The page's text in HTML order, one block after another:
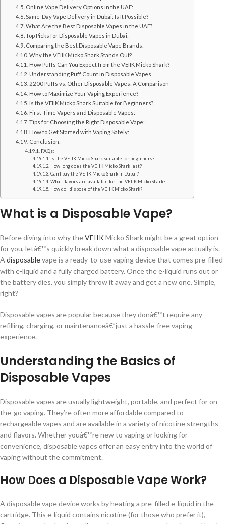
Online Vape Delivery Options in the UAE:
Same-Day Vape Delivery in Dubai: Is It Possible?
What Are the Best Disposable Vapes in the UAE?
Top Picks for Disposable Vapes in Dubai:
Comparing the Best Disposable Vape Brands:
Why the VEIIK Micko Shark Stands Out?
How Puffs Can You Expect from the VEIIK Micko Shark?
Understanding Puff Count in Disposable Vapes
2200 Puffs vs. Other Disposable Vapes: A Comparison
How to Maximize Your Vaping Experience?
Is the VEIIK Micko Shark Suitable for Beginners?
First-Time Vapers and Disposable Vapes:
Tips for Choosing the Right Disposable Vape:
How to Get Started with Vaping Safely:
Conclusion:
FAQs:
Is the VEIIK Micko Shark suitable for beginners?
How long does the VEIIK Micko Shark last?
Can I buy the VEIIK Micko Shark in Dubai?
What flavors are available for the VEIIK Micko Shark?
How do I dispose of the VEIIK Micko Shark?
What is a Disposable Vape?
Before diving into why theVEIIKMicko Shark might be a great option
for you, letâ€™s quickly break down what a disposable vape actually is.
A disposablevape is a ready-to-use vaping device that comes pre-filled
with e-liquid and a fully charged battery. Once the e-liquid runs out or
the battery dies, you simply throw it away and get a new one. Simple,
right?
Disposable vapes are popular because they donâ€™t require any
refilling, charging, or maintenanceâ€”just a hassle-free vaping
experience.
Understanding the Basics of
Disposable Vapes
Disposable vapes are usually lightweight, portable, and perfect for on-
the-go vaping. They’re often more affordable compared to
rechargeable vapes and are available in a variety of nicotine strengths
and flavors. Whether youâ€™re new to vaping or looking for
convenience, disposable vapes offer an easy entry into the world of
vaping without the commitment.
How Does a Disposable Vape Work?
A disposable vape device works by heating a pre-filled e-liquid in the
cartridge. This e-liquid contains nicotine (for those who prefer it),